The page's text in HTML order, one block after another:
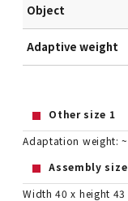
Object
Adaptive weight
Other size 1
Adaptation weight:
Assembly
Width 40 x height